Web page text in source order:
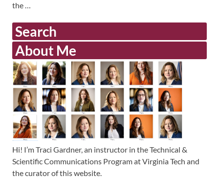
the …
Search
About Me
Hi! I’m Traci Gardner, an instructor in the Technical &
Scientific Communications Program at Virginia Tech and
the curator of this website.